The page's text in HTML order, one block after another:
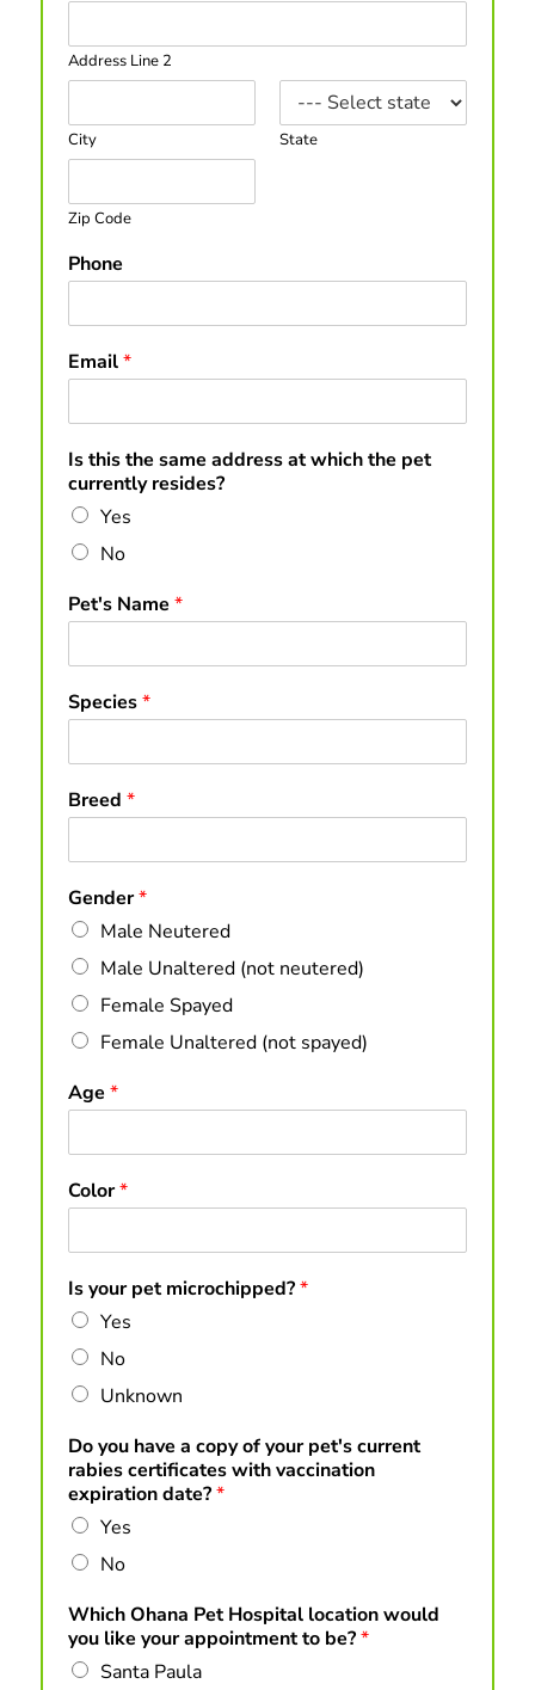
Address Line 2
City State
Zip Code
Phone
Email*
Is this the same address at which the pet
currently resides?
Yes
No
Pet's Name *
Species*
Breed *
Gender*
Male Neutered
Male Unaltered (not neutered)
Female Spayed
Female Unaltered (not spayed)
Age *
Color*
Is your pet microchipped?*
Yes
No
Unknown
Do you have a copy of your pet's current
rabies certificates with vaccination
expiration date?*
Yes
No
Which Ohana Pet Hospital location would
you like your appointment to be?*
Santa Paula